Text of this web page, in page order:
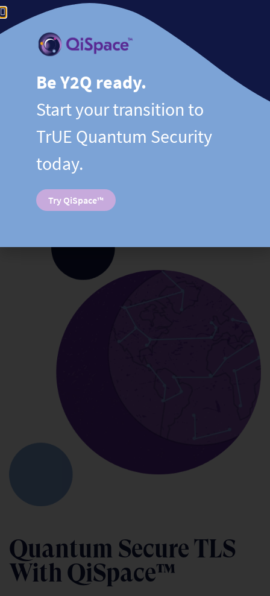
SEQUR™
– Quantum entropy services, including
synchronized quantum-secure digital distribution
(Digital QKD), over ANY existing network.
Quantum Secure TLS
With QiSpace™
Be Y2Q ready.
Start your transition to
TrUE Quantum Security
today.
Try QiSpace™